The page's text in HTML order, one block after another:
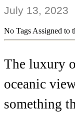
July 13, 2023
No Tags Assigned to
The luxury
oceanic
something